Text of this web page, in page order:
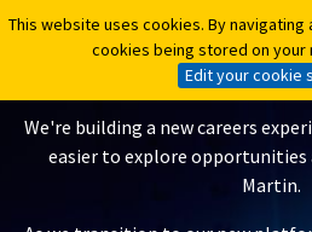
This website uses cookies. By
cookies being stored on your
Edit your cookie
This website uses cookies. By
cookies being stored on your
Edit your cookie
A New Careers
We're building a new careers
easier to explore opportunities
Martin.